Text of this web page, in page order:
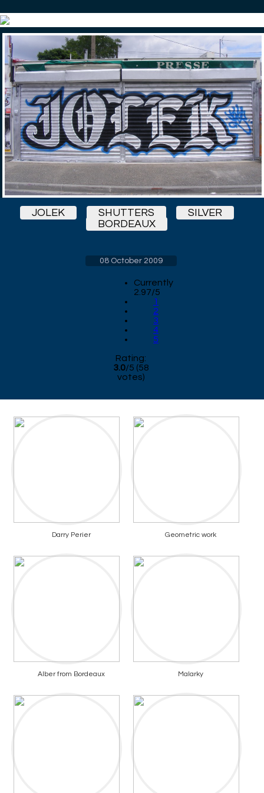
JOLEK SHUTTERS
SILVER
BORDEAUX
08 October 2009
Currently
2.97/5
1
2
3
4
5
Rating:
3.0/5 (58
votes)
Darry Perier Geometric work
Alber from Bordeaux Malarky